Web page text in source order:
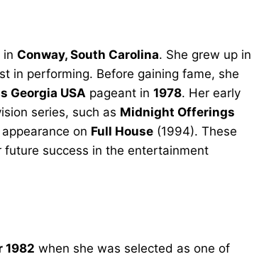
in Conway, South Carolina. She grew up in
in performing. Before gaining fame, she
Georgia USA pageant in 1978. Her early
series, such as Midnight Offerings
on Full House (1994). These
success in the entertainment
1982 when she was selected as one of